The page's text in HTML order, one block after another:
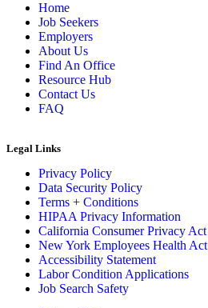
Home
Job Seekers
Employers
About Us
Find An Office
Resource Hub
Contact Us
FAQ
Legal Links
Privacy Policy
Data Security Policy
Terms + Conditions
HIPAA Privacy Information
California Consumer Privacy Act
New York Employees Health Act
Accessibility Statement
Labor Condition Applications
Job Search Safety